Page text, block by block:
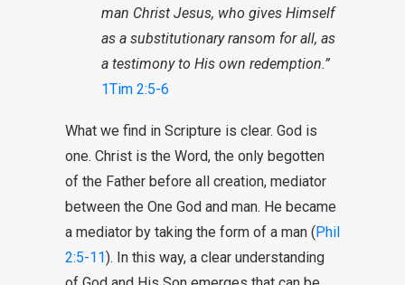
man Christ Jesus, who gives Himself
as a substitutionary ransom for all, as
a testimony to His own redemption.”
1Tim 2:5-6
What we find in Scripture is clear. God is
one. Christ is the Word, the only begotten
of the Father before all creation, mediator
between the One God and man. He became
a mediator by taking the form of a man (Phil
2:5-11). In this way, a clear understanding